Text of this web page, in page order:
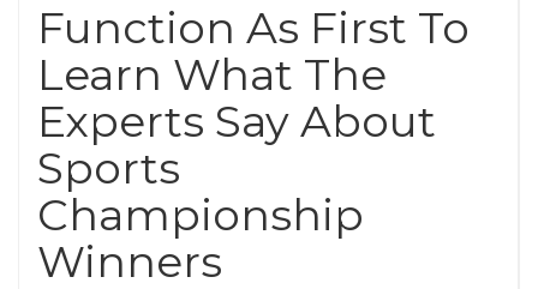
Function As First To
Learn What The
Experts Say About
Sports
Championship
Winners